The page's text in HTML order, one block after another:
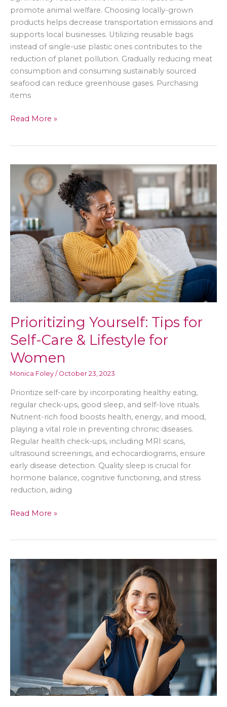
promote animal welfare. Choosing locally-grown
products helps decrease transportation emissions and
supports local businesses. Utilizing reusable bags
instead of single-use plastic ones contributes to the
reduction of planet pollution. Gradually reducing meat
consumption and consuming sustainably sourced
seafood can reduce greenhouse gases. Purchasing
items
Greener
of
Shopping
Habits
Read More »
Prioritizing Yourself: Tips for
Self-Care & Lifestyle for
Women
Monica Foley / October 23, 2023
Prioritize self-care by incorporating healthy eating,
regular check-ups, good sleep, and self-love rituals.
Nutrient-rich food boosts health, energy, and mood,
playing a vital role in preventing chronic diseases.
Regular health check-ups, including MRI scans,
ultrasound screenings, and echocardiograms, ensure
early disease detection. Quality sleep is crucial for
hormone balance, cognitive functioning, and stress
reduction, aiding
Prioritizing
Self-
Care
for
Read More »